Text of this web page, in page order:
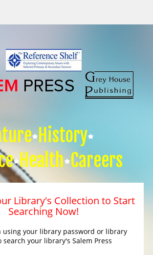
History
Health Careers
Library's Collection to Start
Searching Now!
using your library password or library
your library's Salem Press